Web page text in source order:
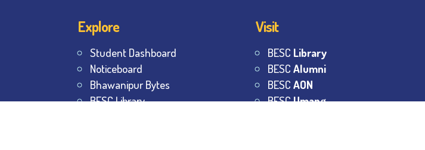
Explore
Student Dashboard
Noticeboard
Bhawanipur Bytes
BESC Library
Visit
BESC Library
BESCAlumni
BESCAON
BESCUmang